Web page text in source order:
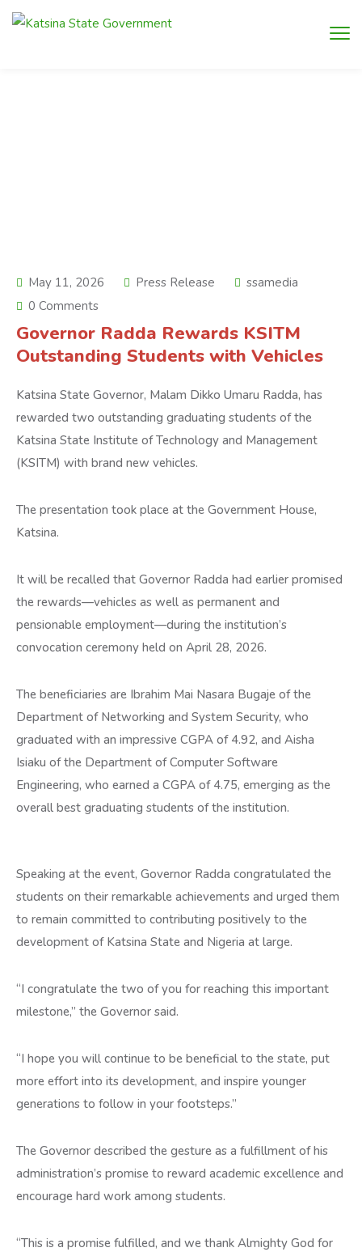
May 11, 2026 Press Release
ssamedia
0 Comments
Governor Radda Rewards KSITM
Outstanding Students with Vehicles
Katsina State Governor, Malam Dikko Umaru Radda, has
rewarded two outstanding graduating students of the
Katsina State Institute of Technology and Management
(KSITM) with brand new vehicles.
The presentation took place at the Government House,
Katsina.
It will be recalled that Governor Radda had earlier promised
the rewards—vehicles as well as permanent and
pensionable employment—during the institution’s
convocation ceremony held on April 28, 2026.
The beneficiaries are Ibrahim Mai Nasara Bugaje of the
Department of Networking and System Security, who
graduated with an impressive CGPA of 4.92, and Aisha
Isiaku of the Department of Computer Software
Engineering, who earned a CGPA of 4.75, emerging as the
overall best graduating students of the institution.
Speaking at the event, Governor Radda congratulated the
students on their remarkable achievements and urged them
to remain committed to contributing positively to the
development of Katsina State and Nigeria at large.
“I congratulate the two of you for reaching this important
milestone,” the Governor said.
“I hope you will continue to be beneficial to the state, put
more effort into its development, and inspire younger
generations to follow in your footsteps.”
The Governor described the gesture as a fulfillment of his
administration’s promise to reward academic excellence and
encourage hard work among students.
“This is a promise fulfilled, and we thank Almighty God for